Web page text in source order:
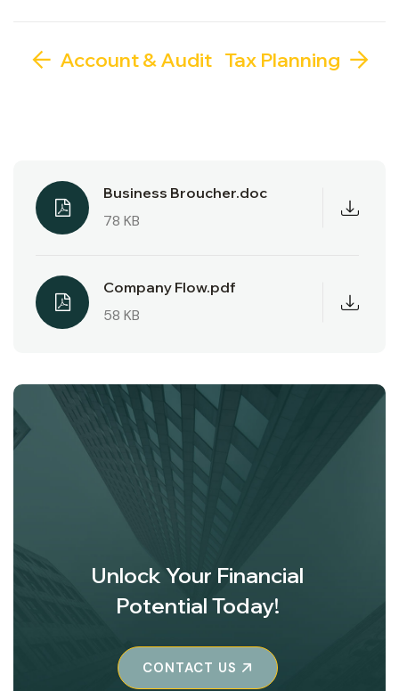
Account & Audit Tax Planning
Business Broucher.doc
78 KB
Company Flow.pdf
58 KB
Unlock Your Financial
Potential Today!
CONTACT US